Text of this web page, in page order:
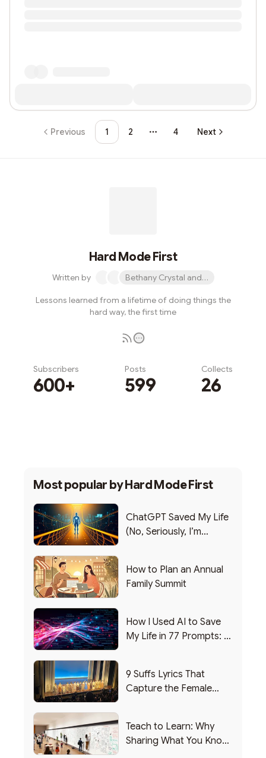
Previous 1 2
More pages
4 Next
Hard Mode First
Written by Bethany Crystal and 1 other
Lessons learned from a lifetime of doing things the
hard way, the first time
Subscribers
600+
Posts
599
Collects
26
Most popular byHard Mode First
ChatGPT Saved My Life
(No, Seriously, I’m
How to Plan an Annual
Family Summit
How I Used AI to Save
My Life in 77 Prompts: A
9 Suffs Lyrics That
Capture the Female
Teach to Learn: Why
Sharing What You Know